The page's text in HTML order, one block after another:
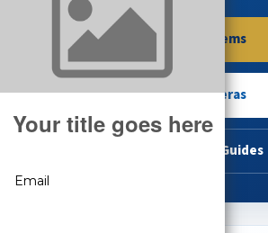
Shop Systems
Shop Cameras
Read Buying Guides